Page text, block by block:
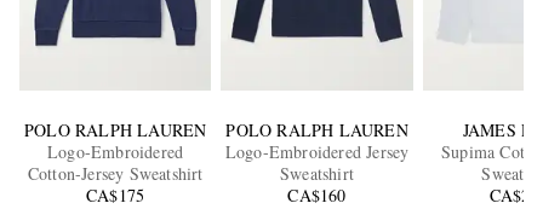
POLO RALPH LAUREN
Logo-Embroidered
Cotton-Jersey Sweatshirt
CA$175
POLO RALPH LAUREN
Logo-Embroidered Jersey
Sweatshirt
CA$160
JAMES
Supima